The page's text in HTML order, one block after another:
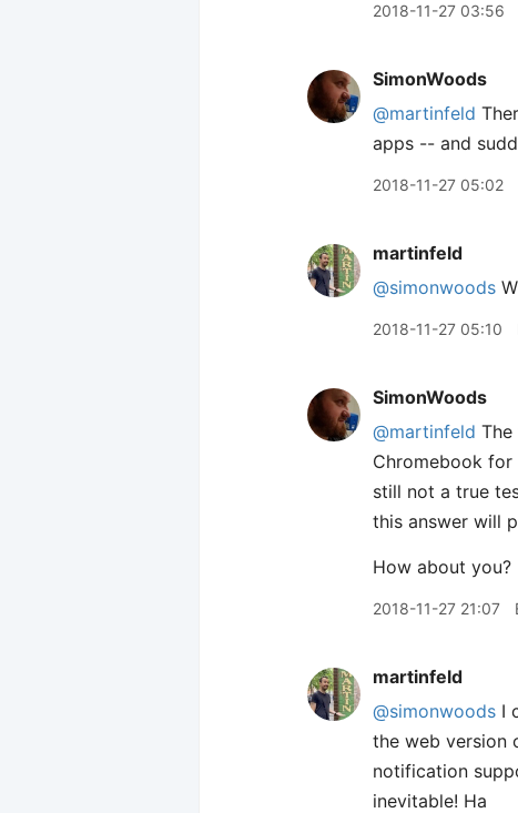
2018-11-27 03:56
SimonWoods
@martinfeld
apps -- and
2018-11-27 05:02
martinfeld
@simonwoods
2018-11-27 05:10
SimonWoods
@martinfeld
Chromebook
still not a true
this answer will
How about you?
2018-11-27 21:07
martinfeld
@simonwoods I
the web version
notification
inevitable! Ha